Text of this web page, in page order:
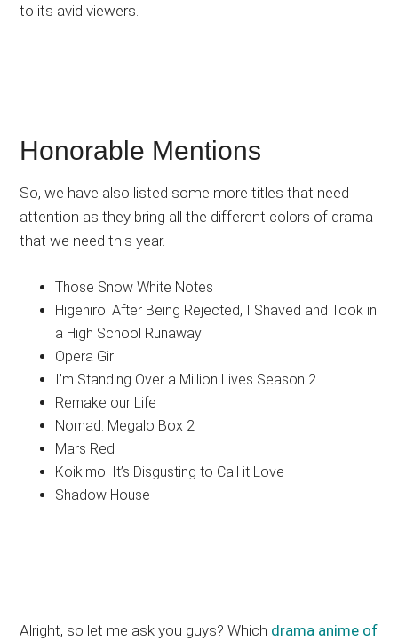
to its avid viewers.
Honorable Mentions
So, we have also listed some more titles that need
attention as they bring all the different colors of drama
that we need this year.
Those Snow White Notes
Higehiro: After Being Rejected, I Shaved and Took in
a High School Runaway
Opera Girl
I’m Standing Over a Million Lives Season 2
Remake our Life
Nomad: Megalo Box 2
Mars Red
Koikimo: It’s Disgusting to Call it Love
Shadow House
Alright, so let me ask you guys? Which drama anime of